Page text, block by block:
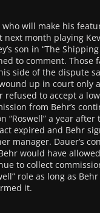
who will make his
next month playing
son in “The
to comment. Those
side of the dispute
up in court only
refused to accept a
from Behr’s
“Roswell” a year after
expired and Behr
manager. Dauer’s
would have
to collect
role as long as Behr
it.